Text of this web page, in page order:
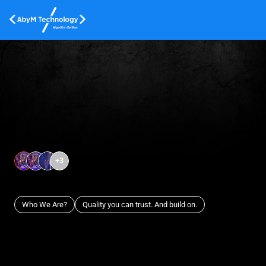
+3
Who We Are? Quality you can trust. And build on.